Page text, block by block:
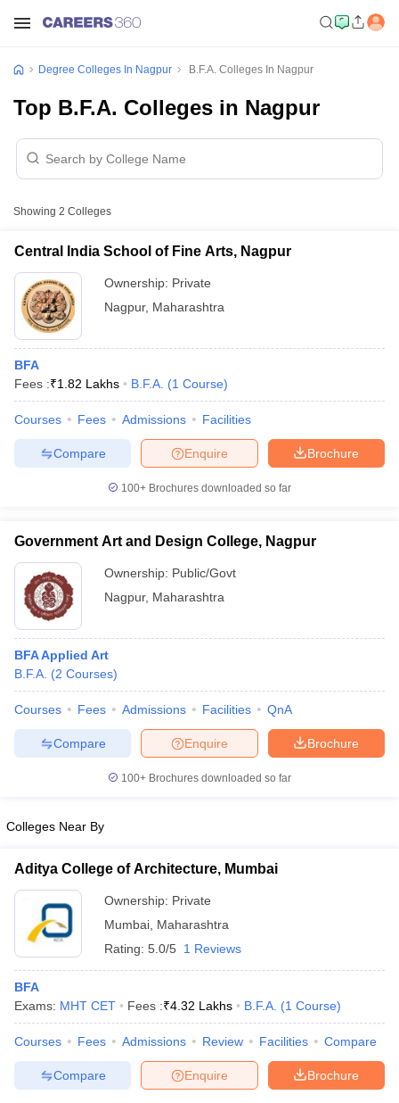
Year Question PapersCUET PG SyllabusCUET PG Answer
NEST Result
Question PaperAP PGCET Merit List
Examination FormIGNOU Question PapersIGNOU Result
in GujaratGovt. Universities in West Bengal
Universities in Gujarat
Private Universities in West-Bengal
Government Colleges in BhopalGovernment Colleges in Pune
in Allahabad
Sample Papers
Degree Colleges In Nagpur B.F.A. Colleges In Nagpur
Top B.F.A. Colleges in Nagpur
Showing 2 Colleges
Central India School of Fine Arts, Nagpur
Ownership: Private
Nagpur, Maharashtra
BFA
Fees :₹1.82 Lakhs B.F.A. (1 Course)
Courses Fees Admissions Facilities
Brochure
Enquire
Compare
100+ Brochures downloaded so far
Government Art and Design College, Nagpur
Ownership: Public/Govt
Nagpur, Maharashtra
BFA Applied Art
B.F.A. (2 Courses)
Courses Fees Admissions Facilities QnA
Brochure
Enquire
Compare
100+ Brochures downloaded so far
Colleges Near By
Aditya College of Architecture, Mumbai
Ownership: Private
Mumbai Maharashtra
Rating: 5.0/5 1 Reviews
BFA
Exams: MHT CET Fees :₹4.32 Lakhs B.F.A. (1 Course)
Courses Fees Admissions Review Facilities Compare
Brochure
Enquire
Compare